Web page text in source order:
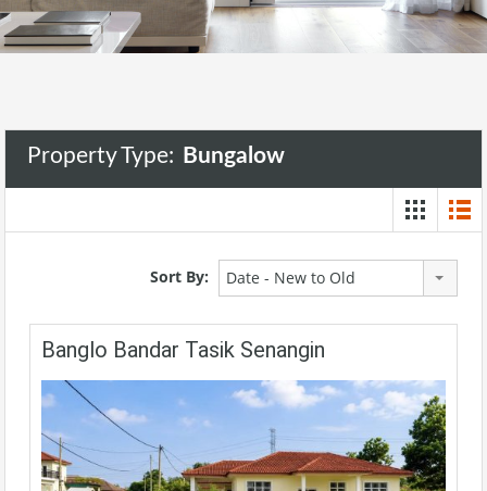
Property Type: Bungalow
Sort By: Date - New to Old
Banglo Bandar Tasik Senangin